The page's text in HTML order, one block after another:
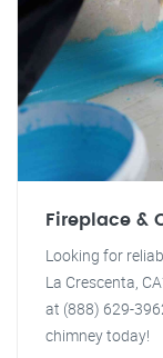
Fireplace &
Looking for
La Crescenta,
at (888) 629-
chimney today!